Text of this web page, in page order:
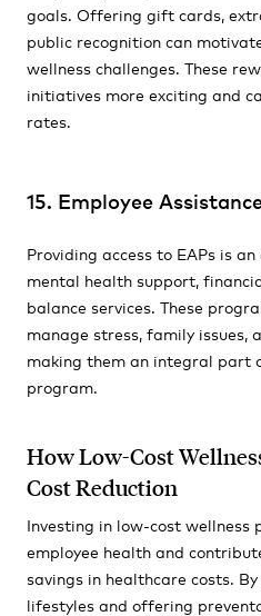
goals. Offering gift cards,
public recognition can
wellness challenges. These
initiatives more exciting and
rates.
15. Employee
Providing access to EAPs is
mental health support,
balance services. These
manage stress, family issues,
making them an integral part
program.
How Low-Cost
Cost Reduction
Investing in low-cost
employee health and
savings in healthcare costs.
lifestyles and offering